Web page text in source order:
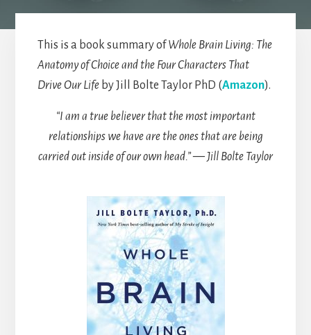
This is a book summary ofWhole Brain Living: The
Anatomy of Choice and the Four Characters That
Drive Our Lifeby Jill Bolte Taylor PhD (Amazon).
“I am a true believer that the most important
relationships we have are the ones that are being
carried out inside of our own head.” — Jill Bolte Taylor